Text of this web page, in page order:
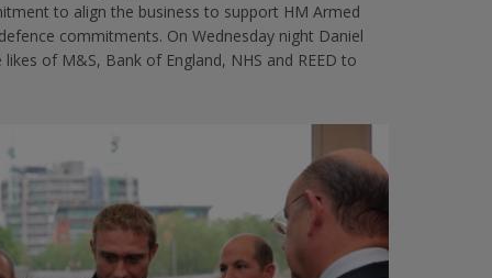
to align the business to support HM Armed
commitments. On Wednesday night Daniel
of M&S, Bank of England, NHS and REED to